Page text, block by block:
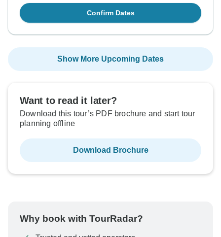
Confirm Dates
Show More Upcoming Dates
Want to read it later?
Download this tour’s PDF brochure and start tour
planning offline
Download Brochure
Why book with TourRadar?